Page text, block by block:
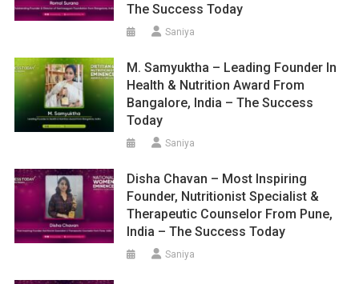
The Success Today
Saniya
M. Samyuktha – Leading Founder In
Health & Nutrition Award From
Bangalore, India – The Success
Today
Saniya
Disha Chavan – Most Inspiring
Founder, Nutritionist Specialist &
Therapeutic Counselor From Pune,
India – The Success Today
Saniya